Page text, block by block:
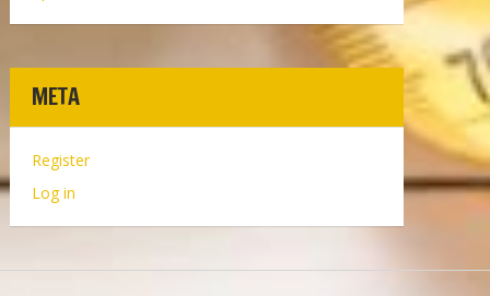
META
Register
Log in